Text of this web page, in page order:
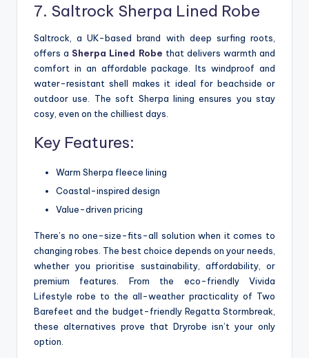
7. Saltrock Sherpa Lined Robe
Saltrock, a UK-based brand with deep surfing roots,
offers a Sherpa Lined Robe that delivers warmth and
comfort in an affordable package. Its windproof and
water-resistant shell makes it ideal for beachside or
outdoor use. The soft Sherpa lining ensures you stay
cosy, even on the chilliest days.
Key Features:
Warm Sherpa fleece lining
Coastal-inspired design
Value-driven pricing
There’s no one-size-fits-all solution when it comes to
changing robes. The best choice depends on your needs,
whether you prioritise sustainability, affordability, or
premium features. From the eco-friendly Vivida
Lifestyle robe to the all-weather practicality of Two
Barefeet and the budget-friendly Regatta Stormbreak,
these alternatives prove that Dryrobe isn’t your only
option.